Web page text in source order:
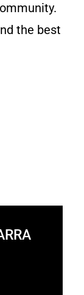
the best